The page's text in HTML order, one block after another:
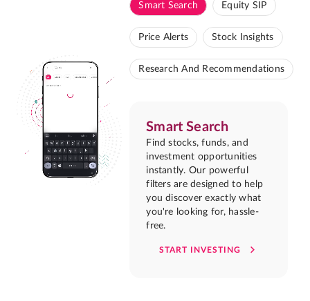
Smart Search Equity SIP
Price Alerts Stock Insights
Research And Recommendations
Smart Search
Find stocks, funds, and
investment opportunities
instantly. Our powerful
filters are designed to help
you discover exactly what
you're looking for, hassle-
free.
START INVESTING